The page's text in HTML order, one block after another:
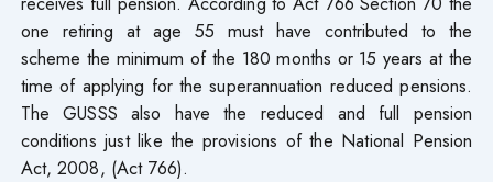
one retiring at age 55 must have contributed to the
scheme the minimum of the 180 months or 15 years at the
time of applying for the superannuation reduced pensions.
The GUSSS also have the reduced and full pension
conditions just like the provisions of the National Pension
Act, 2008, (Act 766).